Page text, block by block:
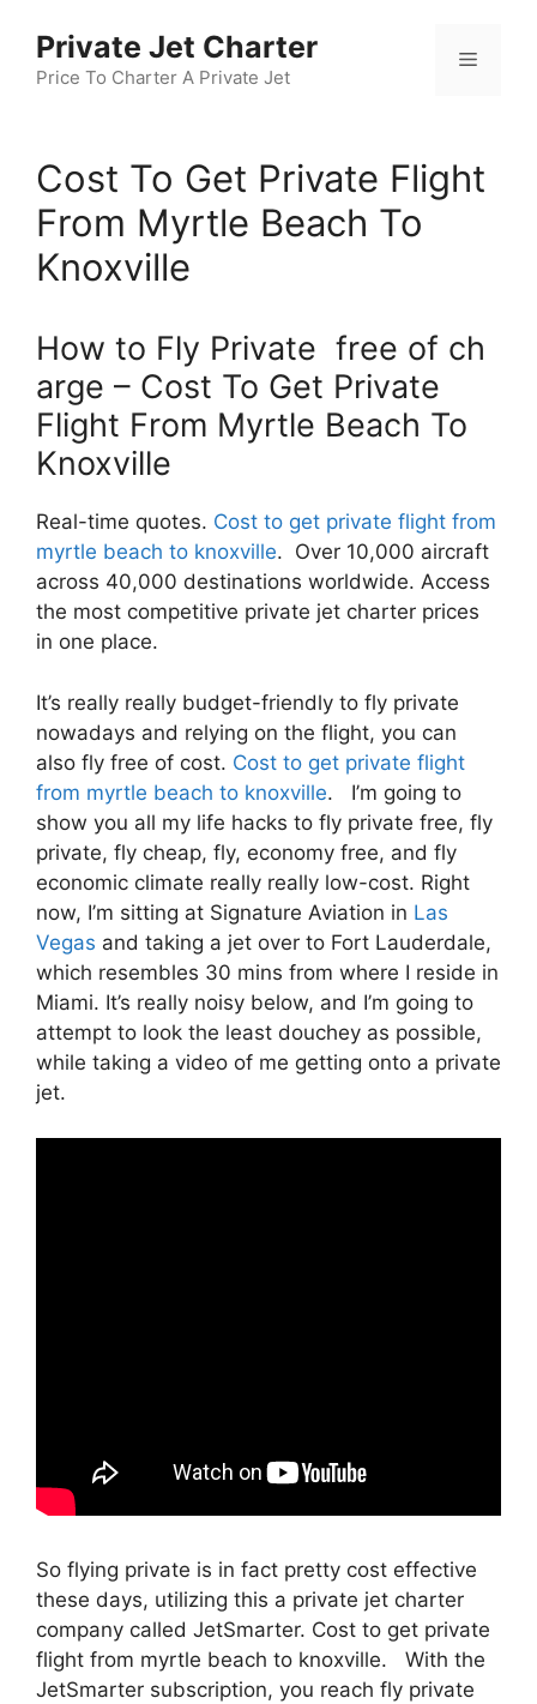
content
Private Jet Charter
Price To Charter A Private Jet
Menu
Cost To Get Private Flight
From Myrtle Beach To
Knoxville
How to Fly Private free of ch
arge – Cost To Get Private
Flight From Myrtle Beach To
Knoxville
Real-time quotes. Cost to get private flight from
myrtle beach to knoxville. Over 10,000 aircraft
across 40,000 destinations worldwide. Access
the most competitive private jet charter prices
in one place.
It’s really really budget-friendly to fly private
nowadays and relying on the flight, you can
also fly free of cost. Cost to get private flight
from myrtle beach to knoxville. I’m going to
show you all my life hacks to fly private free, fly
private, fly cheap, fly, economy free, and fly
economic climate really really low-cost. Right
now, I’m sitting at Signature Aviation in Las
Vegas and taking a jet over to Fort Lauderdale,
which resembles 30 mins from where I reside in
Miami. It’s really noisy below, and I’m going to
attempt to look the least douchey as possible,
while taking a video of me getting onto a private
jet.
So flying private is in fact pretty cost effective
these days, utilizing this a private jet charter
company called JetSmarter. Cost to get private
flight from myrtle beach to knoxville. With the
JetSmarter subscription, you reach fly private